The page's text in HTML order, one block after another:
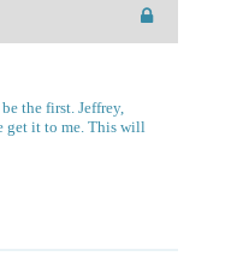
the first. Jeffrey,
get it to me. This will